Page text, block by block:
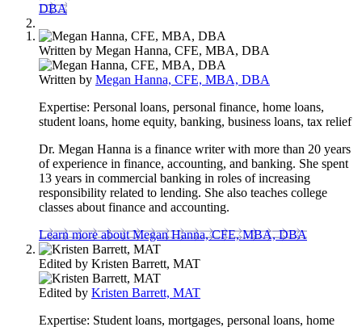
DBA
Written by Megan Hanna, CFE, MBA, DBA
Written by Megan Hanna, CFE, MBA, DBA
Expertise: Personal loans, personal finance, home loans,
student loans, home equity, banking, business loans, tax relief
Dr. Megan Hanna is a finance writer with more than 20 years
of experience in finance, accounting, and banking. She spent
13 years in commercial banking in roles of increasing
responsibility related to lending. She also teaches college
classes about finance and accounting.
Learn more about Megan Hanna, CFE, MBA, DBA
Edited by Kristen Barrett, MAT
Edited by Kristen Barrett, MAT
Expertise: Student loans, mortgages, personal loans, home